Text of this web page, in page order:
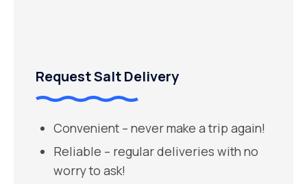
Request Salt Delivery
Convenient – never make a trip again!
Reliable – regular deliveries with no
worry to ask!